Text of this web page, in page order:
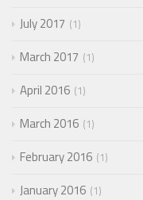
July 2017 1
March 2017 1
April 2016 1
March 2016 1
February 2016 1
January 2016 1